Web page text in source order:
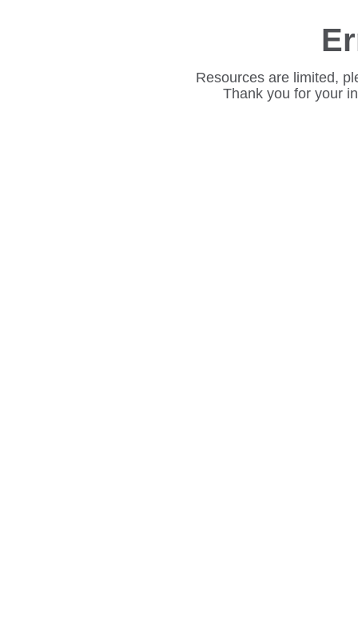
Resources are limited,
Thank you for your